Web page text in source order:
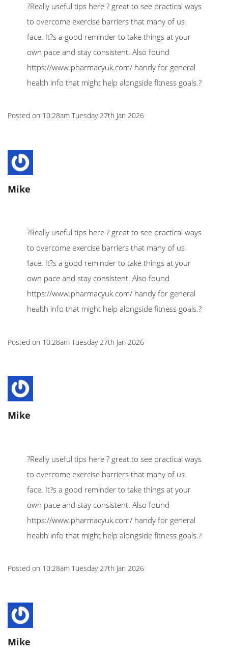
?Really useful tips here ? great to see practical ways
to overcome exercise barriers that many of us
face. It?s a good reminder to take things at your
own pace and stay consistent. Also found
https://www.pharmacyuk.com/ handy for general
health info that might help alongside fitness goals.?
Posted on 10:28am Tuesday 27th Jan 2026
Mike
?Really useful tips here ? great to see practical ways
to overcome exercise barriers that many of us
face. It?s a good reminder to take things at your
own pace and stay consistent. Also found
https://www.pharmacyuk.com/ handy for general
health info that might help alongside fitness goals.?
Posted on 10:28am Tuesday 27th Jan 2026
Mike
?Really useful tips here ? great to see practical ways
to overcome exercise barriers that many of us
face. It?s a good reminder to take things at your
own pace and stay consistent. Also found
https://www.pharmacyuk.com/ handy for general
health info that might help alongside fitness goals.?
Posted on 10:28am Tuesday 27th Jan 2026
Mike